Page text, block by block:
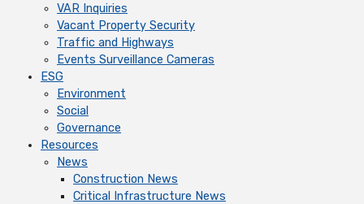
VAR Inquiries
Vacant Property Security
Traffic and Highways
Events Surveillance Cameras
ESG
Environment
Social
Governance
Resources
News
Construction News
Critical Infrastructure News